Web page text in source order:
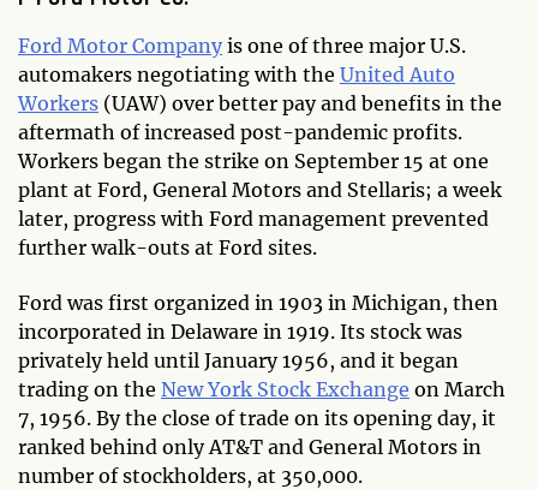
Ford Motor Company is one of three major U.S.
automakers negotiating with the United Auto
Workers (UAW) over better pay and benefits in the
aftermath of increased post-pandemic profits.
Workers began the strike on September 15 at one
plant at Ford, General Motors and Stellaris; a week
later, progress with Ford management prevented
further walk-outs at Ford sites.
Ford was first organized in 1903 in Michigan, then
incorporated in Delaware in 1919. Its stock was
privately held until January 1956, and it began
trading on the New York Stock Exchange on March
7, 1956. By the close of trade on its opening day, it
ranked behind only AT&T and General Motors in
number of stockholders, at 350,000.